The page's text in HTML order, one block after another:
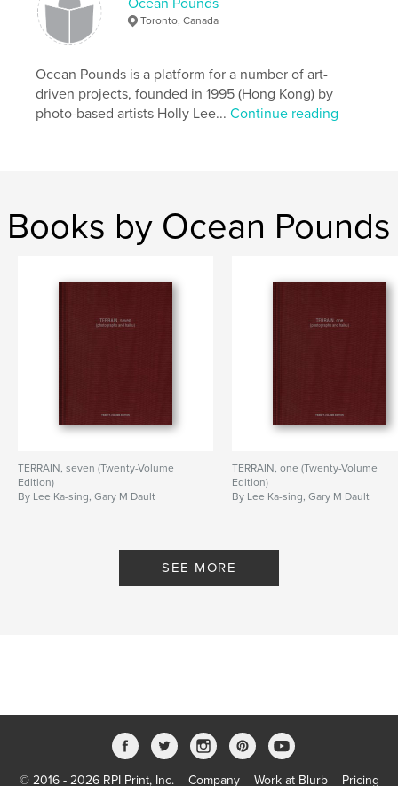
Primary Category: Arts & Photography Books
Project Option:US Letter, 8.5×11 in, 22×28 cm
Pezeshki Kamelia
Toronto, Canada
Ocean Pounds is a platform for a number of art-
driven projects, founded in 1995 (Hong Kong) by
photo-based artists Holly Lee...Continue reading
Books by Ocean Pounds
TERRAIN, seven (Twenty-Volume
Edition)
By Lee Ka-sing, Gary M Dault
TERRAIN, one (Twenty-Volume
Edition)
By Lee Ka-sing, Gary M Dault
SEE MORE
© 2016 - 2026 RPI Print, Inc. Company Work at Blurb Pricing